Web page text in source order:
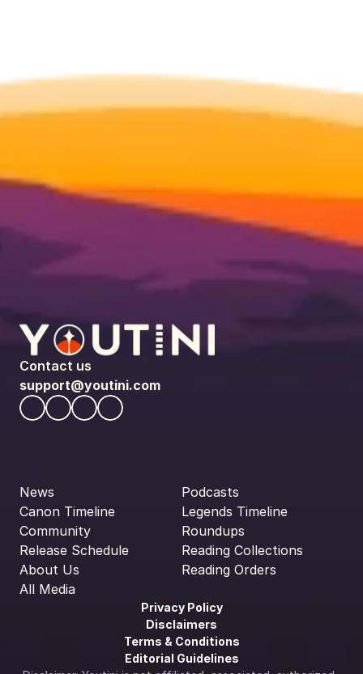
Contact us
support@youtini.com
News
Canon Timeline
Community
Release Schedule
About Us
All Media
Podcasts
Legends Timeline
Roundups
Reading Collections
Reading Orders
Privacy Policy
Disclaimers
Terms & Conditions
Editorial Guidelines